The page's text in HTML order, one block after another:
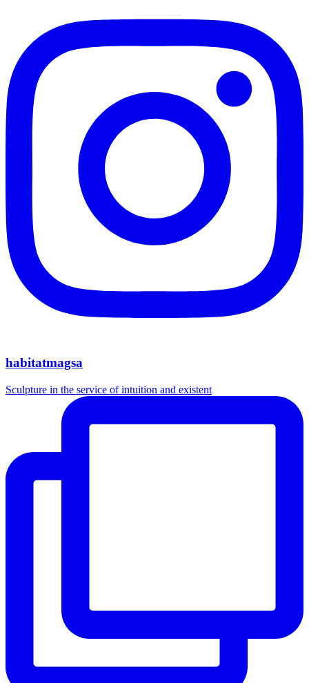
habitatmagsa
Sculpture in the service of intuition and existent